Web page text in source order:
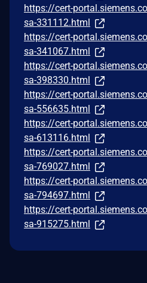
https://cert-
sa-331112.html
https://cert-
sa-341067.html
https://cert-
sa-398330.html
https://cert-
sa-556635.html
https://cert-
sa-613116.html
https://cert-
sa-769027.html
https://cert-
sa-794697.html
https://cert-
sa-915275.html